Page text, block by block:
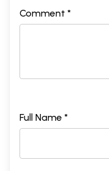
Comment *
Full Name *